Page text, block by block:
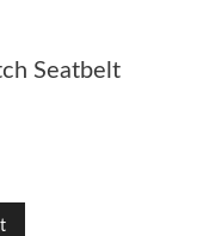
Seatbelt